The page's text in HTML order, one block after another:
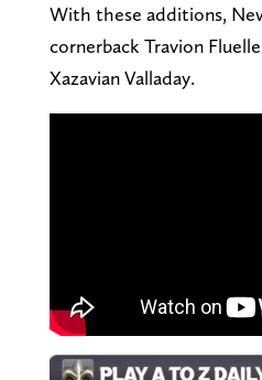
With these additions,
cornerback Travion
Xazavian Valladay.